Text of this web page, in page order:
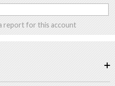
report for this account